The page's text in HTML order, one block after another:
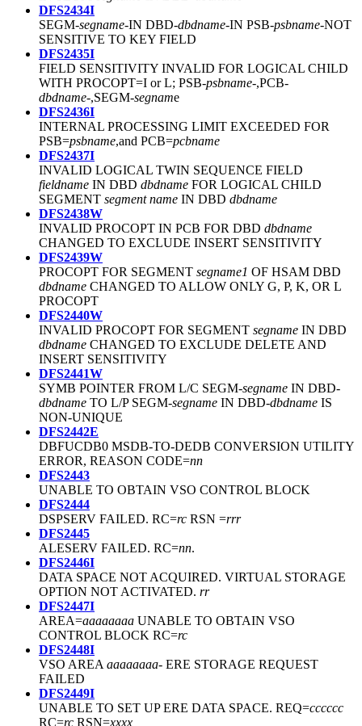
DFS2434I
SEGM-segname-IN DBD-dbdname-IN PSB-psbname-NOT
SENSITIVE TO KEY FIELD
DFS2435I
FIELD SENSITIVITY INVALID FOR LOGICAL CHILD
WITH PROCOPT=I or L; PSB-psbname-,PCB-
dbdname-,SEGM-segname
DFS2436I
INTERNAL PROCESSING LIMIT EXCEEDED FOR
PSB=psbname,and PCB=pcbname
DFS2437I
INVALID LOGICAL TWIN SEQUENCE FIELD
fieldname IN DBD dbdname FOR LOGICAL CHILD
SEGMENT segment name IN DBD dbdname
DFS2438W
INVALID PROCOPT IN PCB FOR DBD dbdname
CHANGED TO EXCLUDE INSERT SENSITIVITY
DFS2439W
PROCOPT FOR SEGMENT segname1 OF HSAM DBD
dbdname CHANGED TO ALLOW ONLY G, P, K, OR L
PROCOPT
DFS2440W
INVALID PROCOPT FOR SEGMENT segname IN DBD
dbdname CHANGED TO EXCLUDE DELETE AND
INSERT SENSITIVITY
DFS2441W
SYMB POINTER FROM L/C SEGM-segname IN DBD-
dbdname TO L/P SEGM-segname IN DBD-dbdname IS
NON-UNIQUE
DFS2442E
DBFUCDB0 MSDB-TO-DEDB CONVERSION UTILITY
ERROR, REASON CODE=nn
DFS2443
UNABLE TO OBTAIN VSO CONTROL BLOCK
DFS2444
DSPSERV FAILED. RC=rc RSN =rrr
DFS2445
ALESERV FAILED. RC=nn.
DFS2446I
DATA SPACE NOT ACQUIRED. VIRTUAL STORAGE
OPTION NOT ACTIVATED. rr
DFS2447I
AREA=aaaaaaaa UNABLE TO OBTAIN VSO
CONTROL BLOCK RC=rc
DFS2448I
VSO AREA aaaaaaaa- ERE STORAGE REQUEST
FAILED
DFS2449I
UNABLE TO SET UP ERE DATA SPACE. REQ=cccccc
RC=rc RSN=xxxx